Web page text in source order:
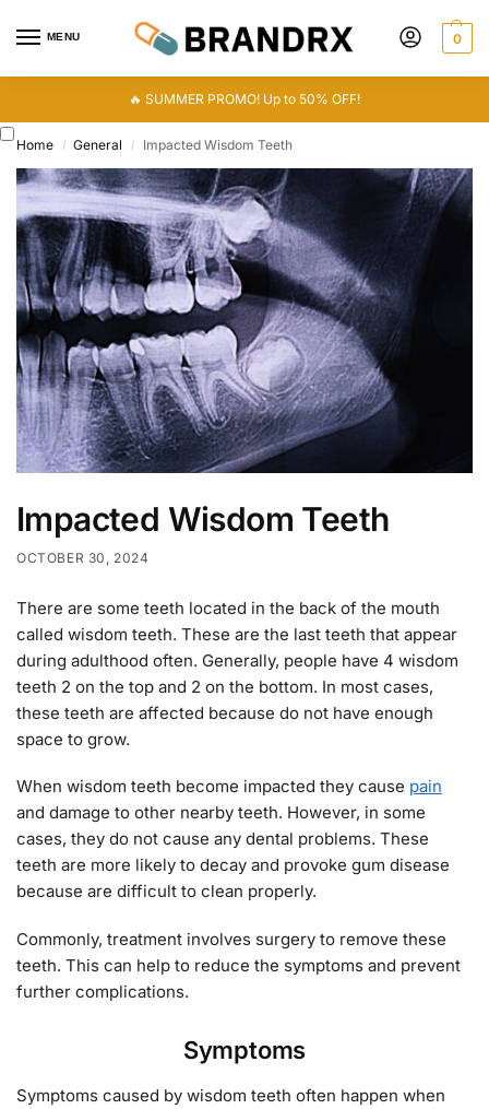
MENU 0
🔥 SUMMER PROMO! Up to 50% OFF!
Home / General / Impacted Wisdom Teeth
Impacted Wisdom Teeth
OCTOBER 30, 2024
There are some teeth located in the back of the mouth
called wisdom teeth. These are the last teeth that appear
during adulthood often. Generally, people have 4 wisdom
teeth 2 on the top and 2 on the bottom. In most cases,
these teeth are affected because do not have enough
space to grow.
When wisdom teeth become impacted they cause pain
and damage to other nearby teeth. However, in some
cases, they do not cause any dental problems. These
teeth are more likely to decay and provoke gum disease
because are difficult to clean properly.
Commonly, treatment involves surgery to remove these
teeth. This can help to reduce the symptoms and prevent
further complications.
Symptoms
Symptoms caused by wisdom teeth often happen when